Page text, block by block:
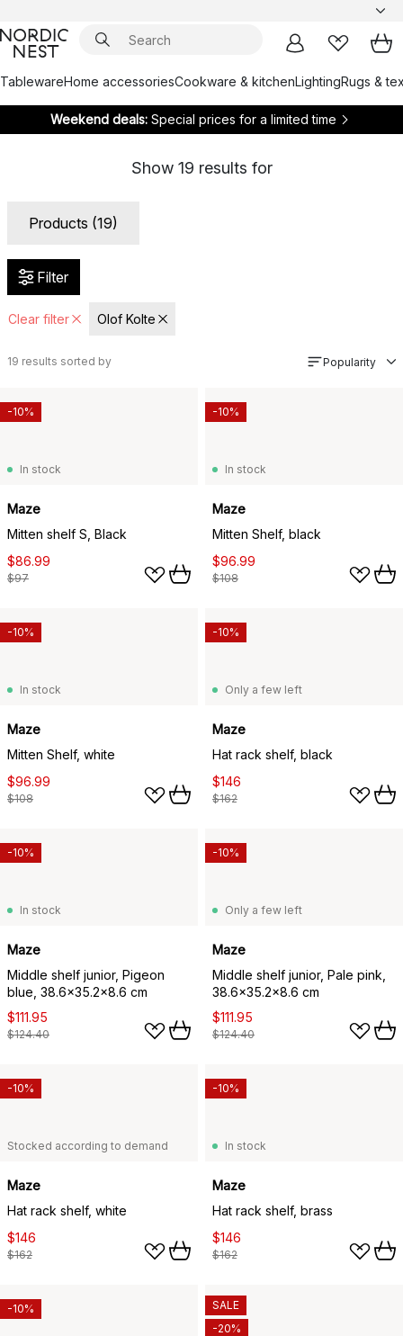
TablewareHome accessoriesCookware & kitchenLightingRugs &
Weekend deals: Special prices for a limited time
Show 19 results for
Products (19)
Filter
Clear filter Olof Kolte
19 results sorted by Popularity
In stock
Maze
Mitten shelf S, Black
$86.99
$97
-10%
In stock
Maze
Mitten Shelf, black
$96.99
$108
-10%
In stock
Maze
Mitten Shelf, white
$96.99
$108
-10%
Only a few left
Maze
Hat rack shelf, black
$146
$162
-10%
In stock
Maze
Middle shelf junior, Pigeon
blue, 38.6x35.2x8.6 cm
$111.95
$124.40
-10%
Only a few left
Maze
Middle shelf junior, Pale pink,
38.6x35.2x8.6 cm
$111.95
$124.40
-10%
Stocked according to demand
Maze
Hat rack shelf, white
$146
$162
-10%
In stock
Maze
Hat rack shelf, brass
$146
$162
-10%
-10%
SALE
-20%